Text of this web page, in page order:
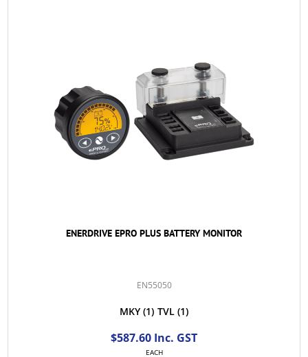
ENERDRIVE EPRO PLUS BATTERY MONITOR
EN55050
MKY (1) TVL (1)
$587.60 Inc. GST
EACH